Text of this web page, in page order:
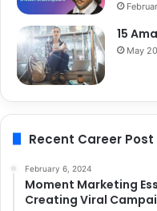
15
May
Recent Career Post
February 6, 2024
Moment Marketing
Creating Viral